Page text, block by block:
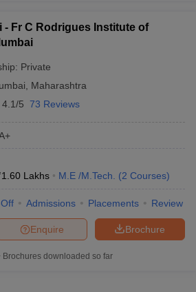
- Fr C Rodrigues Institute of
Private
Maharashtra
4.1/5 73 Reviews
1.60 Lakhs M.E /M.Tech. (2 Courses)
Admissions Placements Review
Brochure
Enquire
Brochures downloaded so far